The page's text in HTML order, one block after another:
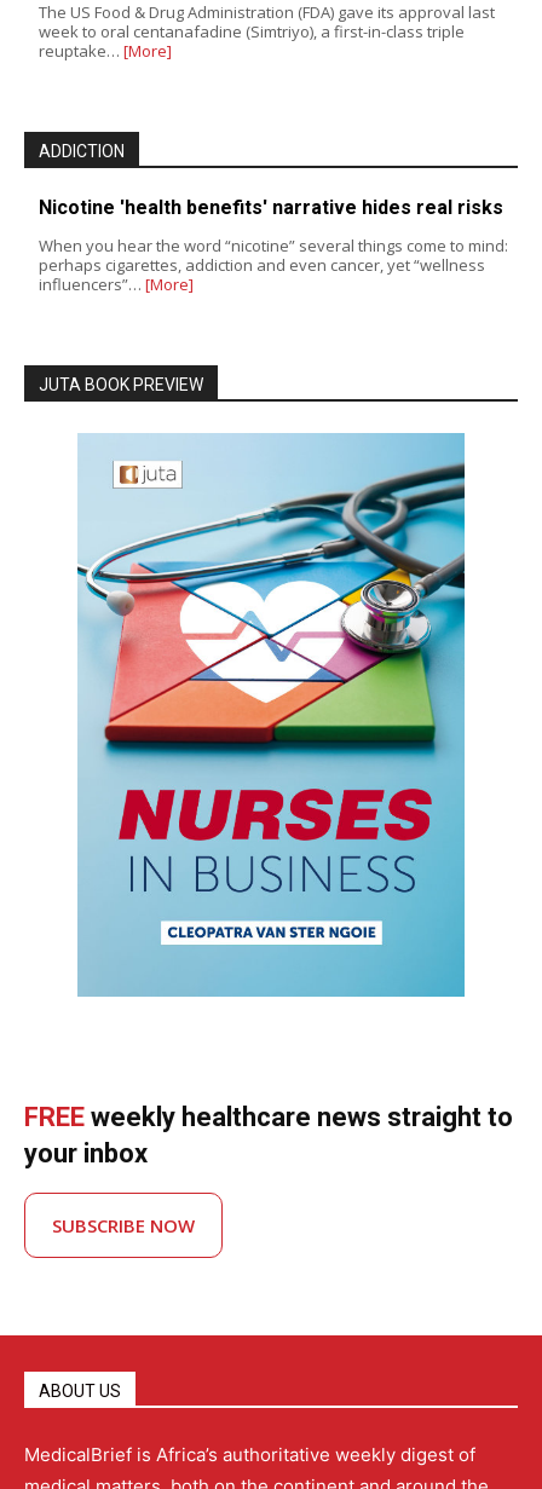
The US Food & Drug Administration (FDA) gave its approval last
week to oral centanafadine (Simtriyo), a first-in-class triple
reuptake… [More]
ADDICTION
Nicotine 'health benefits' narrative hides real risks
When you hear the word “nicotine” several things come to mind:
perhaps cigarettes, addiction and even cancer, yet “wellness
influencers”… [More]
JUTA BOOK PREVIEW
FREE weekly healthcare news straight to
your inbox
SUBSCRIBE NOW
ABOUT US
MedicalBrief is Africa’s authoritative weekly digest of